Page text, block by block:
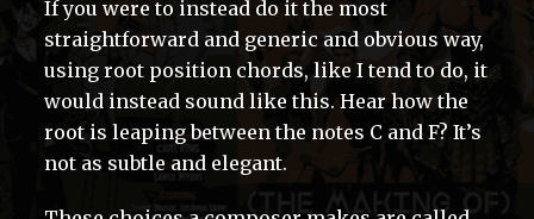
If you were to instead do it the most
straightforward and generic and obvious way,
using root position chords, like I tend to do, it
would instead sound like this. Hear how the
root is leaping between the notes C and F? It’s
not as subtle and elegant.